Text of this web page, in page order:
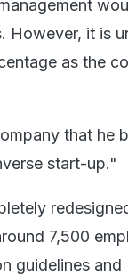
However, it is
as the
that he
start-up."
7,500
guidelines and